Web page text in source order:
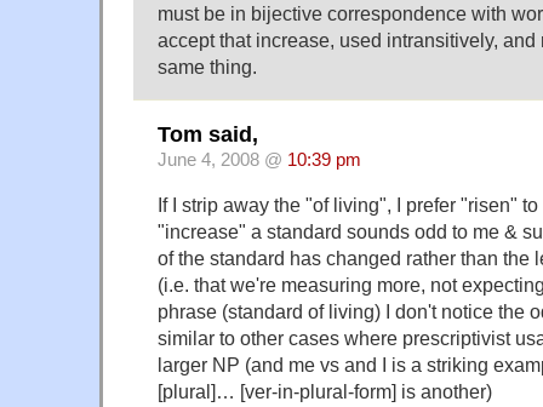
must be in bijective correspondence with
accept that increase, used intransitively,
same thing.
Tom said,
June 4, 2008 @ 10:39 pm
If I strip away the "of living", I prefer "risen"
"increase" a standard sounds odd to me &
of the standard has changed rather than the
(i.e. that we're measuring more, not
phrase (standard of living) I don't notice the
similar to other cases where prescriptivist
larger NP (and me vs and I is a striking
[plural]… [ver-in-plural-form] is another)